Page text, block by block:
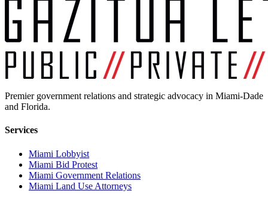
Premier government relations and strategic advocacy in Miami-Dade
and Florida.
Services
Miami Lobbyist
Miami Bid Protest
Miami Government Relations
Miami Land Use Attorneys